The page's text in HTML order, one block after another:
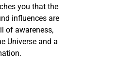
you that the
influences are
of awareness,
Universe and a